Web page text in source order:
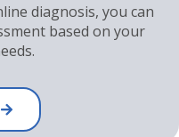
diagnosis, you can
based on your